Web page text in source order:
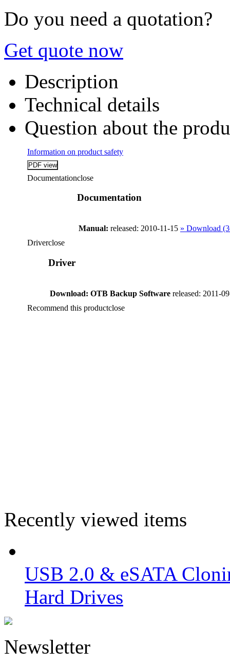
Do you need a quotation?
Get quote now
Description
Technical details
Question about the
Information on product safety
Documentationclose
Documentation
Manual: released: 2010-11-15 » Download
Driverclose
Driver
Download: OTB Backup Software released: 2011-
Recommend this productclose
Recently viewed items
USB 2.0 & eSATA
Hard Drives
Newsletter